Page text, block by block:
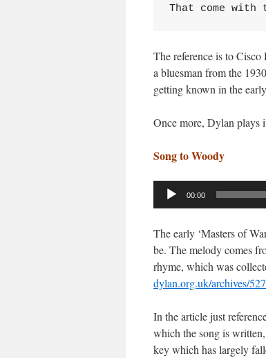
That come with
The reference is to
a bluesman from the
getting known in the
Once more, Dylan plays
Song to Woody
Audio
00:00
The early ‘Masters of
be. The melody comes
rhyme, which was
dylan.org.uk/archives/527
In the article just
which the song is
key which has largely